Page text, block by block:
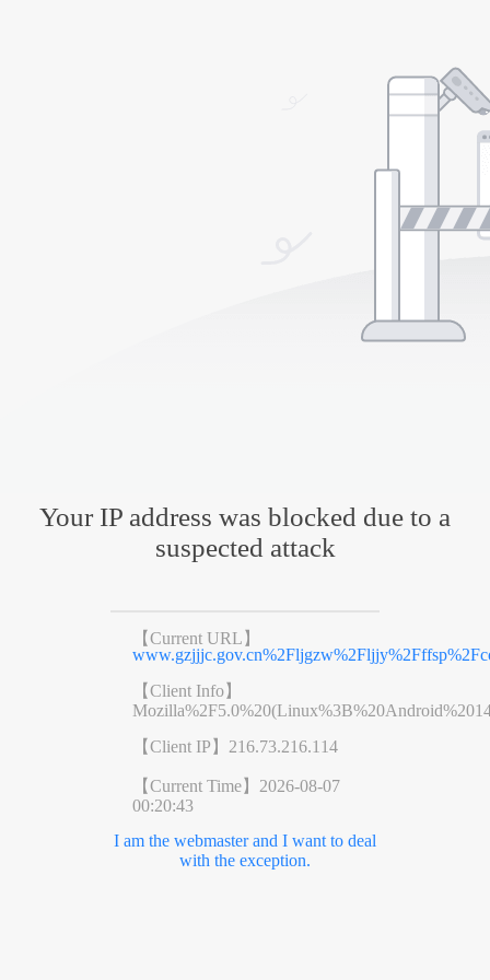
Your IP address was blocked due to a
suspected attack
【Current URL】
【Client Info】
【Client IP】 216.73.216.114
【Current Time】 2026-08-07
00:20:43
I am the webmaster and I want to deal
with the exception.